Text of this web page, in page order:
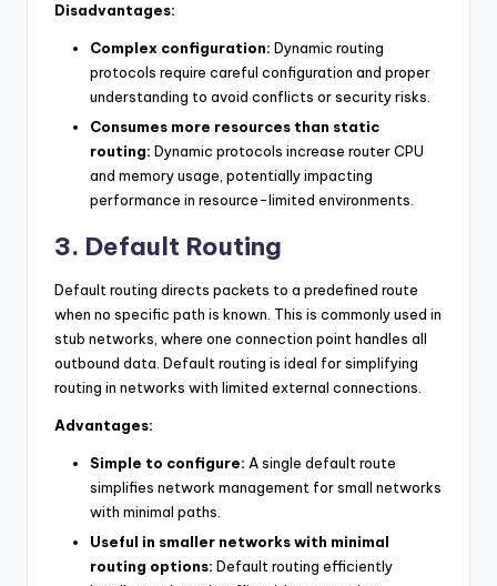
Disadvantages:
Complex configuration: Dynamic routing
protocols require careful configuration and proper
understanding to avoid conflicts or security risks.
Consumes more resources than static
routing: Dynamic protocols increase router CPU
and memory usage, potentially impacting
performance in resource-limited environments.
3. Default Routing
Default routing directs packets to a predefined route
when no specific path is known. This is commonly used in
stub networks, where one connection point handles all
outbound data. Default routing is ideal for simplifying
routing in networks with limited external connections.
Advantages:
Simple to configure: A single default route
simplifies network management for small networks
with minimal paths.
Useful in smaller networks with minimal
routing options: Default routing efficiently